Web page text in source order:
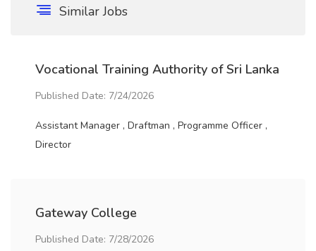
Similar Jobs
Vocational Training Authority of Sri Lanka
Published Date: 7/24/2026
Assistant Manager , Draftman , Programme Officer ,
Director
Gateway College
Published Date: 7/28/2026